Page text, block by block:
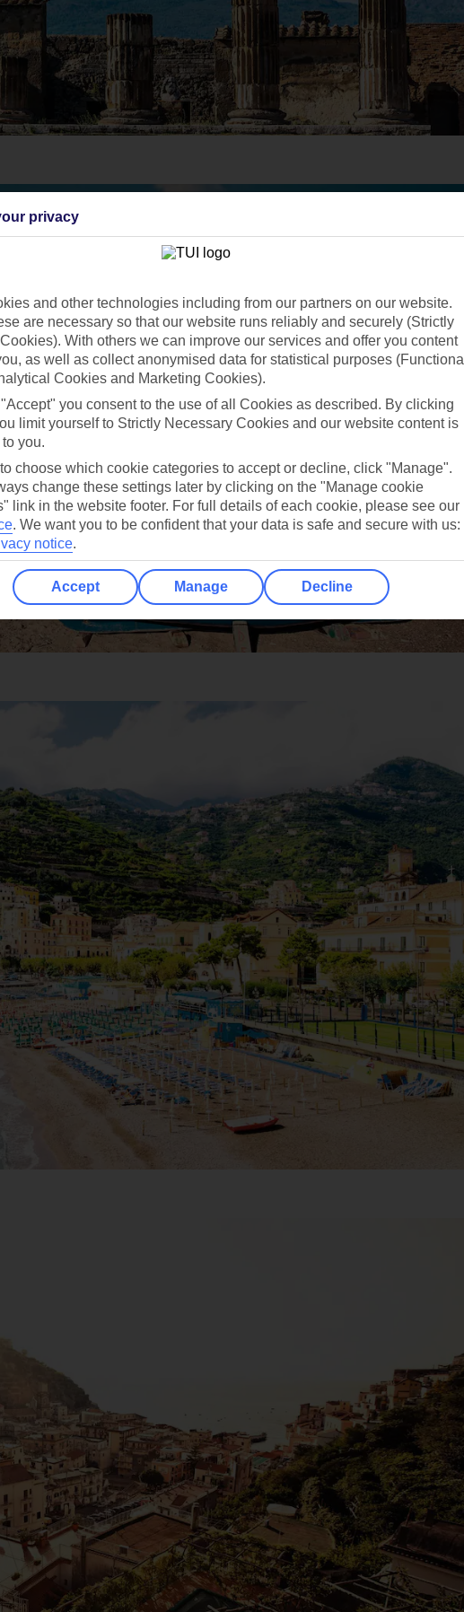
privacy
and other technologies including from our partners on our website.
are necessary so that our website runs reliably and securely (Strictly
With others we can improve our services and offer you content
as well as collect anonymised data for statistical purposes (Functional
Cookies and Marketing Cookies).
you consent to the use of all Cookies as described. By clicking
limit yourself to Strictly Necessary Cookies and our website content is
you.
choose which cookie categories to accept or decline, click "Manage".
change these settings later by clicking on the "Manage cookie
link in the website footer. For full details of each cookie, please see our
. We want you to be confident that your data is safe and secure with us:
notice.
Accept Manage Decline